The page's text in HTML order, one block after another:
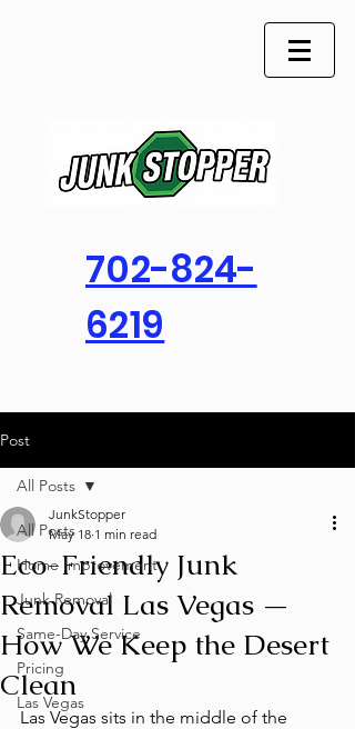
702-824-
6219
Post
All Posts
Home Improvement
Junk Removal
Same-Day Service
Pricing
Las Vegas
All Posts
Eco-Friendly Junk
Removal Las Vegas —
How We Keep the Desert
Clean
JunkStopper
May 18 1 min read
Las Vegas sits in the middle of the